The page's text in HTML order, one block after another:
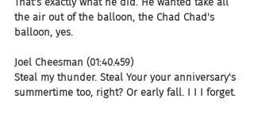
the air out of the balloon, the Chad Chad's
balloon, yes.
Joel Cheesman (01:40.459)
Steal my thunder. Steal Your your anniversary's
summertime too, right? Or early fall. I I I forget.